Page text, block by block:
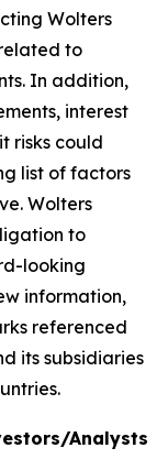
Wolters
related to
In addition,
interest
risks could
list of factors
Wolters
to
looking
information,
referenced
its subsidiaries
Analysts